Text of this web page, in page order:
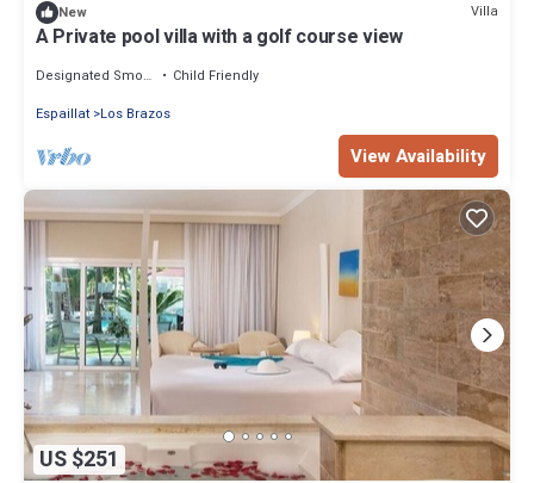
New Villa
A Private pool villa with a golf course view
Designated Smoking Area
Child Friendly
Espaillat Los Brazos
View Availability
US $251